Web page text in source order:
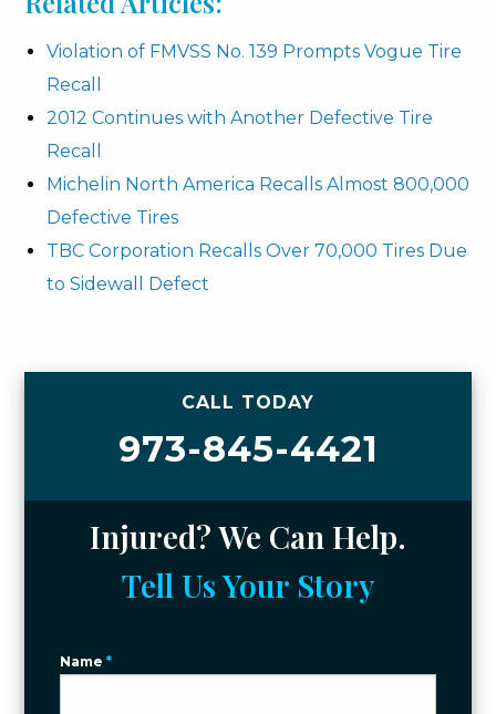
Violation of FMVSS No. 139 Prompts Vogue Tire
Recall
2012 Continues with Another Defective Tire
Recall
Michelin North America Recalls Almost 800,000
Defective Tires
TBC Corporation Recalls Over 70,000 Tires Due
to Sidewall Defect
CALL TODAY
973-845-4421
Injured? We Can Help.
Tell Us Your Story
Name*